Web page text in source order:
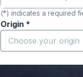
(*) indicates a required
Origin *
Start typing the